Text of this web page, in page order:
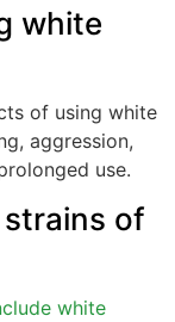
white
of using white
aggression,
use.
strains of
white